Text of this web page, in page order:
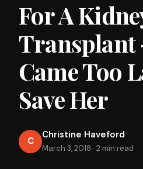
For A
Transplant
Came Too
Save Her
C
Christine Haveford
March 3, 2018 · 2 min read